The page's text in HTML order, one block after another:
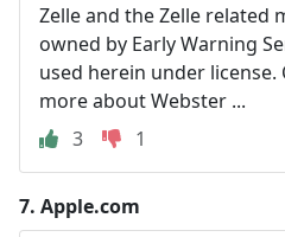
Zelle and the Zelle related
owned by Early Warning
used herein under license.
more about Webster ...
3
1
7. Apple.com